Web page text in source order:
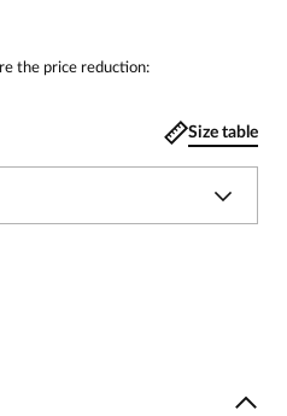
the price reduction:
Size table